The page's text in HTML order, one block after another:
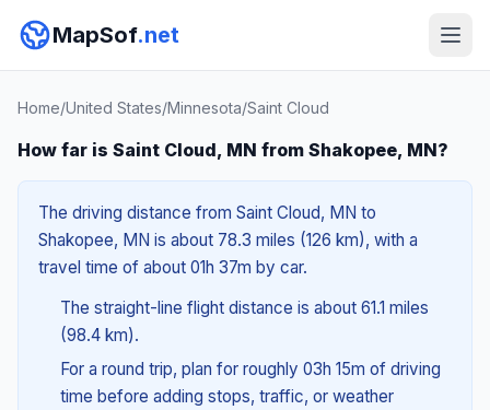
MapSof.net
Home/United States/Minnesota/Saint Cloud
How far is Saint Cloud, MN from Shakopee, MN?
The driving distance from Saint Cloud, MN to
Shakopee, MN is about 78.3 miles (126 km), with a
travel time of about 01h 37m by car.
The straight-line flight distance is about 61.1 miles
(98.4 km).
For a round trip, plan for roughly 03h 15m of driving
time before adding stops, traffic, or weather